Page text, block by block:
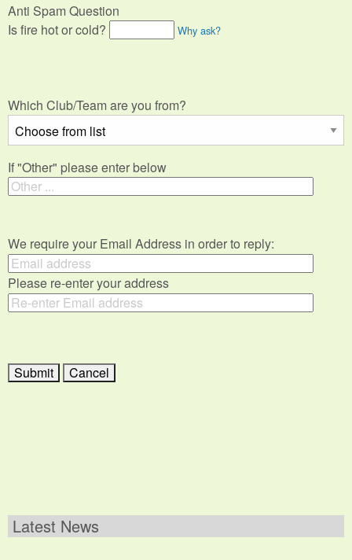
Anti Spam Question
Is fire hot or cold?
Why ask?
Which Club/Team are you from?
If "Other" please enter below
We require your Email Address in order to reply:
Please re-enter your address
Latest News